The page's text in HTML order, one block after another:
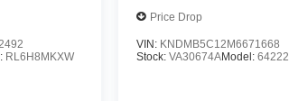
RL6H8MKXW
Price Drop
VIN: KNDMB5C12M6671668
Stock: VA30674AModel: 64222